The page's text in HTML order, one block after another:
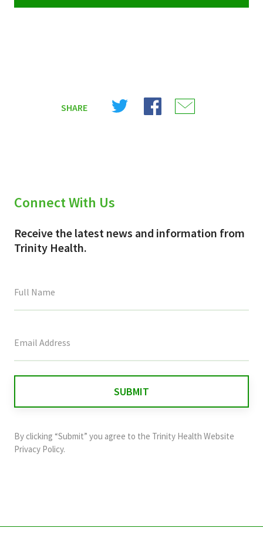
SHARE
Share
Share
Connect With Us
Receive the latest news and information from
Trinity Health.
field
and
should
By clicking “Submit” you agree to the Trinity Health Website
Privacy Policy.